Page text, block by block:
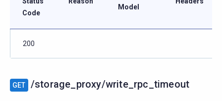
Code
Model
200
GET /storage_proxy/write_rpc_timeout